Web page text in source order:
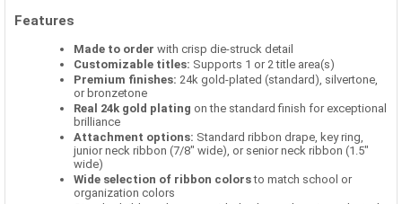
Features
Made to order with crisp die-struck detail
Customizable titles: Supports 1 or 2 title area(s)
Premium finishes: 24k gold-plated (standard), silvertone,
or bronzetone
Real 24k gold plating on the standard finish for exceptional
brilliance
Attachment options: Standard ribbon drape, key ring,
junior neck ribbon (7/8" wide), or senior neck ribbon (1.5"
wide)
Wide selection of ribbon colorsto match school or
organization colors